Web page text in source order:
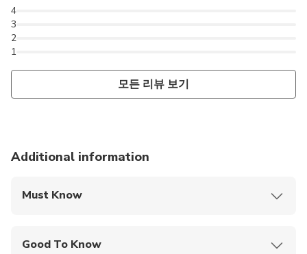
1
2
3
4
모든 리뷰 보기
Additional information
Must Know
Good To Know